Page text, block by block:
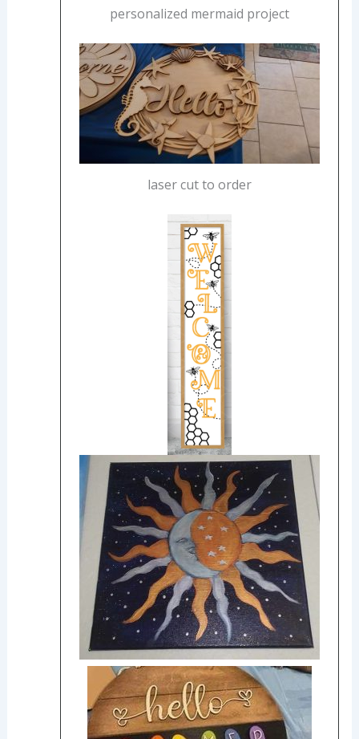
personalized mermaid project
laser cut to order